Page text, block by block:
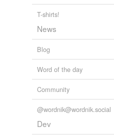
T-shirts!
News
Blog
Word of the day
Community
@wordnik@wordnik.social
Dev